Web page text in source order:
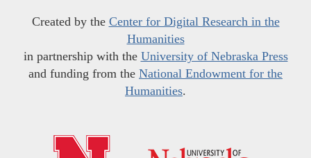
Created by the Center for Digital Research in the
Humanities
in partnership with the University of Nebraska Press
and funding from the National Endowment for the
Humanities.